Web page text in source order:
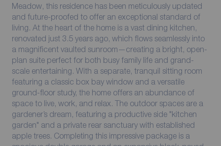
Meadow, this residence has been meticulously updated
and future-proofed to offer an exceptional standard of
living. At the heart of the home is a vast dining kitchen,
renovated just 3.5 years ago, which flows seamlessly into
a magnificent vaulted sunroom—creating a bright, open-
plan suite perfect for both busy family life and grand-
scale entertaining. With a separate, tranquil sitting room
featuring a classic box bay window and a versatile
ground-floor study, the home offers an abundance of
space to live, work, and relax. The outdoor spaces are a
gardener’s dream, featuring a productive side "kitchen
garden" and a private rear sanctuary with established
apple trees. Completing this impressive package is a